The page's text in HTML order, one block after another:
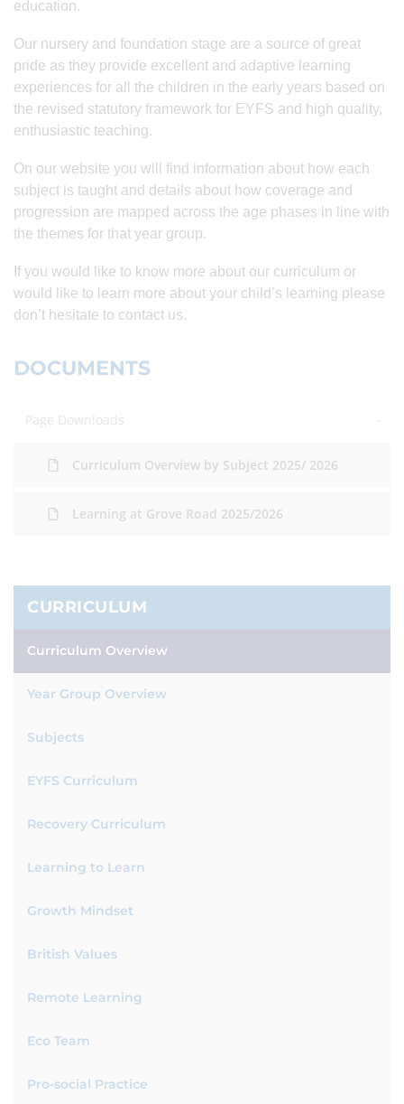
education.
Our nursery and foundation stage are a source of great
pride as they provide excellent and adaptive learning
experiences for all the children in the early years based on
the revised statutory framework for EYFS and high quality,
enthusiastic teaching.
On our website you will find information about how each
subject is taught and details about how coverage and
progression are mapped across the age phases in line with
the themes for that year group.
If you would like to know more about our curriculum or
would like to learn more about your child’s learning please
don’t hesitate to contact us.
DOCUMENTS
Page Downloads
Curriculum Overview by Subject 2025/ 2026
Learning at Grove Road 2025/2026
CURRICULUM
Curriculum Overview
Year Group Overview
Subjects
EYFS Curriculum
Recovery Curriculum
Learning to Learn
Growth Mindset
British Values
Remote Learning
Eco Team
Pro-social Practice